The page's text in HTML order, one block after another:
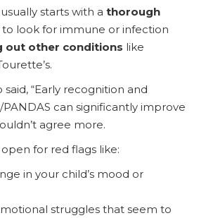
starts with a thorough
to look for immune or infection
out other conditions like
said, “Early recognition and
can significantly improve
agree more.
for red flags like:
in your child’s mood or
struggles that seem to